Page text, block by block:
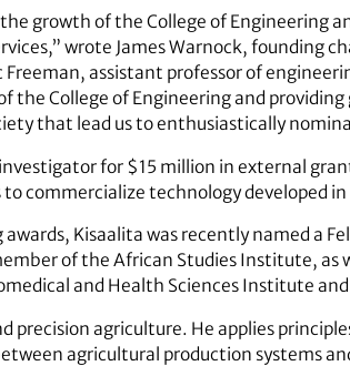
growth of the College of Engineering
wrote James Warnock, founding
Freeman, assistant professor of
College of Engineering and providing
that lead us to enthusiastically
for $15 million in external
commercialize technology developed
Kisaalita was recently named a
of the African Studies Institute, as
and Health Sciences Institute
precision agriculture. He applies
agricultural production systems